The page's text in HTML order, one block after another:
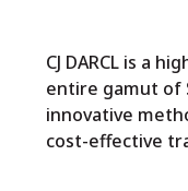
CJ DARCL is a
entire gamut of
innovative
cost-effective